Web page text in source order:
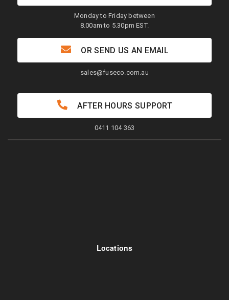
Locations
Monday to Friday between
8.00am to 5.30pm EST.
OR SEND US AN EMAIL
sales@fuseco.com.au
AFTER HOURS SUPPORT
0411 104 363